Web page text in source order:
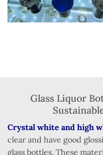
Glass Liquor
Crystal white and high
clear and have good
glass bottles. These